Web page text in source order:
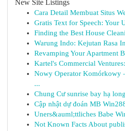
New Site Listings
Cara Detail Membuat Situs
Gratis Text for Speech: Your
Finding the Best House
Warung Indo: Kejutan Rasa
Revamping Your Apartment
Kartel's Commercial
Nowy Operator Komórkowy
...
Chung Cư sunrise bay hạ long
Cập nhật dự đoán MB
Uners&auml;ttliches Babe
Not Known Facts About